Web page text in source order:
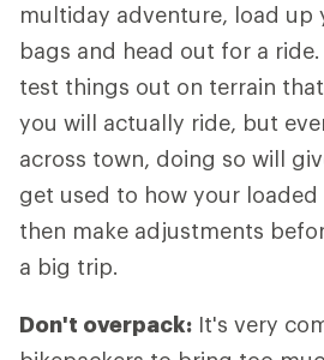
multiday adventure, load up
bags and head out for a
test things out on terrain
you will actually ride, but
across town, doing so will
get used to how your loaded
then make adjustments
a big trip.
Don't overpack: It's very